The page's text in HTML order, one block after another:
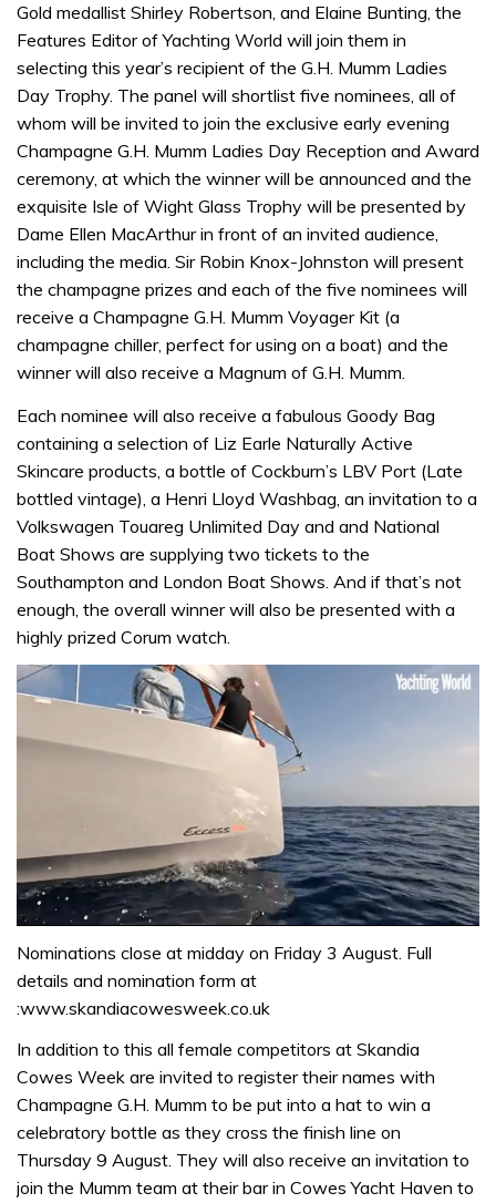
Gold medallist Shirley Robertson, and Elaine Bunting, the
Features Editor of Yachting World will join them in
selecting this year’s recipient of the G.H. Mumm Ladies
Day Trophy. The panel will shortlist five nominees, all of
whom will be invited to join the exclusive early evening
Champagne G.H. Mumm Ladies Day Reception and Award
ceremony, at which the winner will be announced and the
exquisite Isle of Wight Glass Trophy will be presented by
Dame Ellen MacArthur in front of an invited audience,
including the media. Sir Robin Knox-Johnston will present
the champagne prizes and each of the five nominees will
receive a Champagne G.H. Mumm Voyager Kit (a
champagne chiller, perfect for using on a boat) and the
winner will also receive a Magnum of G.H. Mumm.
Each nominee will also receive a fabulous Goody Bag
containing a selection of Liz Earle Naturally Active
Skincare products, a bottle of Cockburn’s LBV Port (Late
bottled vintage), a Henri Lloyd Washbag, an invitation to a
Volkswagen Touareg Unlimited Day and and National
Boat Shows are supplying two tickets to the
Southampton and London Boat Shows. And if that’s not
enough, the overall winner will also be presented with a
highly prized Corum watch.
of
minute,
31
Nominations close at midday on Friday 3 August. Full
details and nomination form at
:www.skandiacowesweek.co.uk
In addition to this all female competitors at Skandia
Cowes Week are invited to register their names with
Champagne G.H. Mumm to be put into a hat to win a
celebratory bottle as they cross the finish line on
Thursday 9 August. They will also receive an invitation to
join the Mumm team at their bar in Cowes Yacht Haven to